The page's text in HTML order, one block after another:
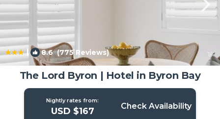
| 8.6(775 Reviews) 1/4
The Lord Byron | Hotel in Byron Bay
Nightly rates from:
USD $167 Check Availability